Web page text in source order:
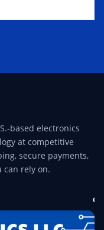
based electronics
at competitive
secure payments,
can rely on.